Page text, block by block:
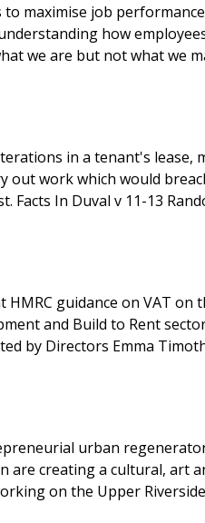
maximise job
how
we are but not what we
in a tenant's lease,
out work which would
covenant against alterations, where the lessees of other flats could require the landlord to enforce
guidance on VAT on
and Build to Rent
by Directors Emma
urban
are creating a cultural, art
on the Upper